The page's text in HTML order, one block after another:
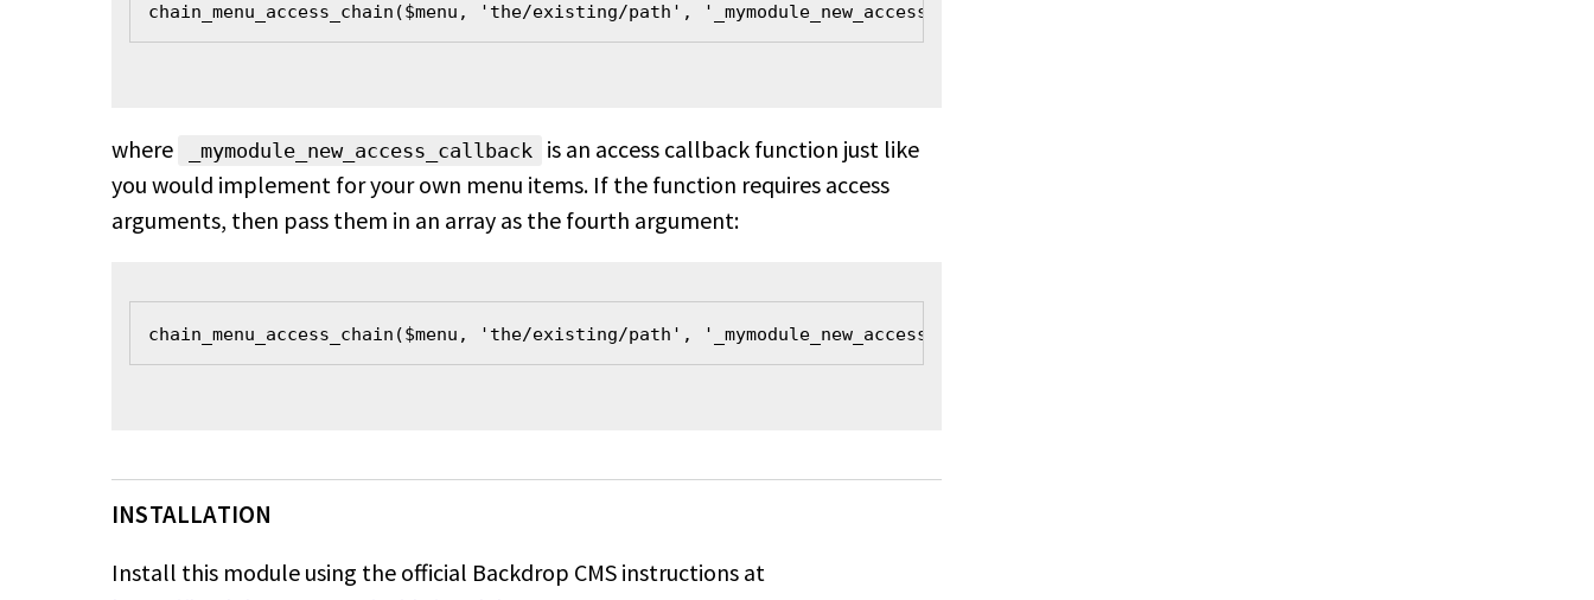
chain_menu_access_chain($menu, 'the/existing/path', '_mymodule_new_access_callback');
where _mymodule_new_access_callback
is an access callback function just like
you would implement for your own menu items. If the function requires access
arguments, then pass them in an array as the fourth argument:
chain_menu_access_chain($menu, 'the/existing/path', '_mymodule_new_access_callback', array('arg1', 'arg2'));
INSTALLATION
Install this module using the official Backdrop CMS instructions at